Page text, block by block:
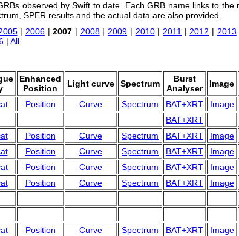
observed by Swift to date. Each GRB name links to
SPER results and the actual data are also provided.
| 2006|2007 | 2008|2009 | 2010| 2011|2012 | 2013
| All
Enhanced
Position
Light curve Spectrum
Burst
Analyser
Image
Position Curve Spectrum BAT+XRT Image
BAT+XRT
Position Curve Spectrum BAT+XRT Image
Position Curve Spectrum BAT+XRT Image
Position Curve Spectrum BAT+XRT Image
Position Curve Spectrum BAT+XRT Image
Position Curve Spectrum BAT+XRT Image